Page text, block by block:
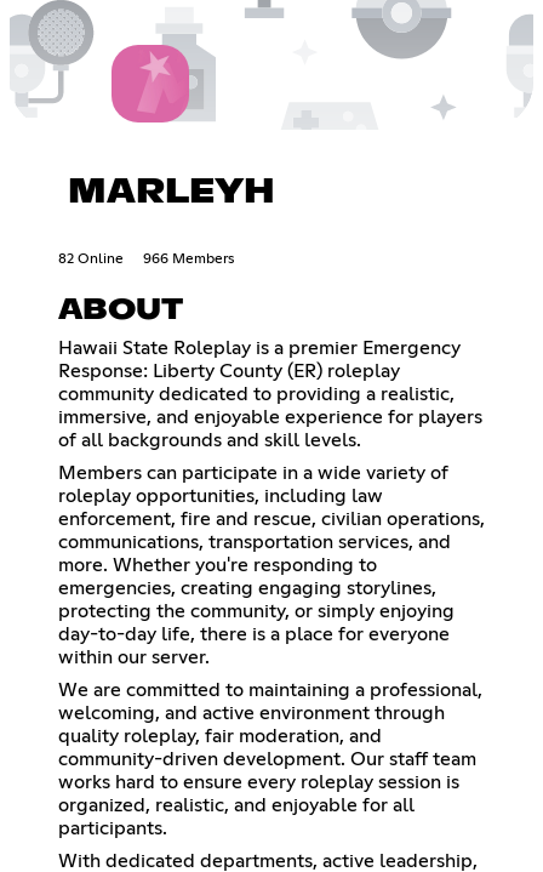
MARLEYH
82 Online 966 Members
ABOUT
Hawaii State Roleplay is a premier Emergency
Response: Liberty County (ER) roleplay
community dedicated to providing a realistic,
immersive, and enjoyable experience for players
of all backgrounds and skill levels.
Members can participate in a wide variety of
roleplay opportunities, including law
enforcement, fire and rescue, civilian operations,
communications, transportation services, and
more. Whether you're responding to
emergencies, creating engaging storylines,
protecting the community, or simply enjoying
day-to-day life, there is a place for everyone
within our server.
We are committed to maintaining a professional,
welcoming, and active environment through
quality roleplay, fair moderation, and
community-driven development. Our staff team
works hard to ensure every roleplay session is
organized, realistic, and enjoyable for all
participants.
With dedicated departments, active leadership,